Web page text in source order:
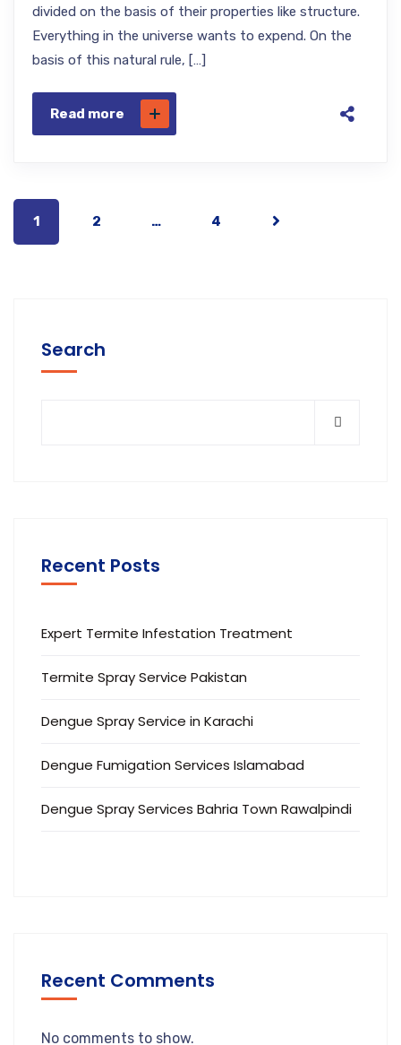
divided on the basis of their properties like structure.
Everything in the universe wants to expend. On the
basis of this natural rule, […]
Read more
1 2 … 4
Search
Recent Posts
Expert Termite Infestation Treatment
Termite Spray Service Pakistan
Dengue Spray Service in Karachi
Dengue Fumigation Services Islamabad
Dengue Spray Services Bahria Town Rawalpindi
Recent Comments
No comments to show.